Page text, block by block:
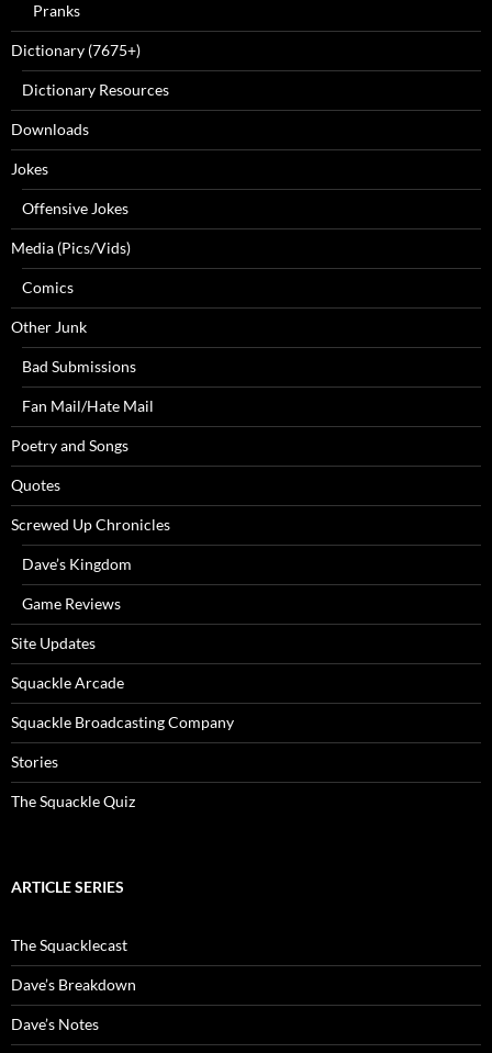
Pranks
Dictionary (7675+)
Dictionary Resources
Downloads
Jokes
Offensive Jokes
Media (Pics/Vids)
Comics
Other Junk
Bad Submissions
Fan Mail/Hate Mail
Poetry and Songs
Quotes
Screwed Up Chronicles
Dave’s Kingdom
Game Reviews
Site Updates
Squackle Arcade
Squackle Broadcasting Company
Stories
The Squackle Quiz
ARTICLE SERIES
The Squacklecast
Dave’s Breakdown
Dave’s Notes